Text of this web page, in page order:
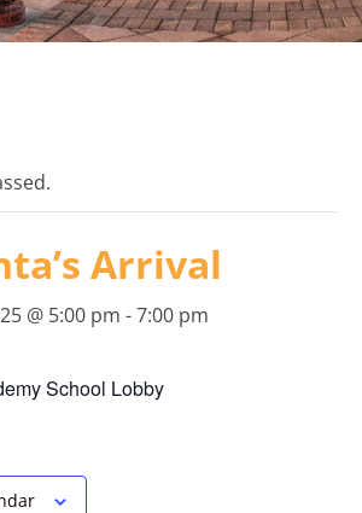
Arrival
@ 5:00 pm -7:00 pm
School Lobby